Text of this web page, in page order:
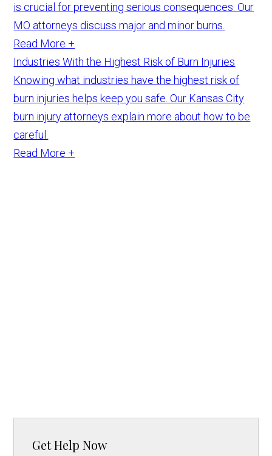
is crucial for preventing serious consequences. Our
MO attorneys discuss major and minor burns.
Read More +
Industries With the Highest Risk of Burn Injuries
Knowing what industries have the highest risk of
burn injuries helps keep you safe. Our Kansas City
burn injury attorneys explain more about how to be
careful.
Read More +
Get Help Now